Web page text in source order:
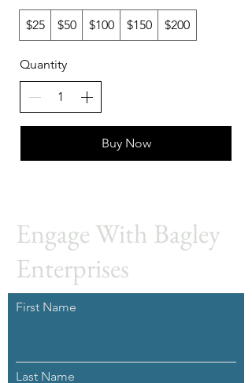
$25 $50 $100 $150 $200
Quantity
Buy Now
Engage With Bagley
Enterprises
First Name
Last Name